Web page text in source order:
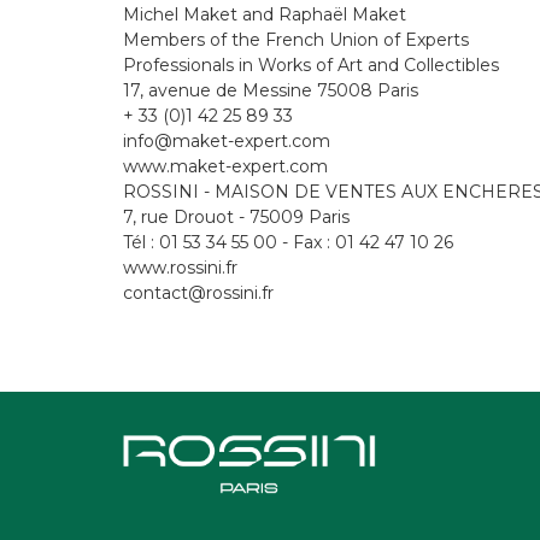
Michel Maket and Raphaël Maket
Members of the French Union of Experts
Professionals in Works of Art and Collectibles
17, avenue de Messine 75008 Paris
+ 33 (0)1 42 25 89 33
info@maket-expert.com
www.maket-expert.com
ROSSINI - MAISON DE VENTES AUX
7, rue Drouot - 75009 Paris
Tél : 01 53 34 55 00 - Fax : 01 42 47 10 26
www.rossini.fr
contact@rossini.fr